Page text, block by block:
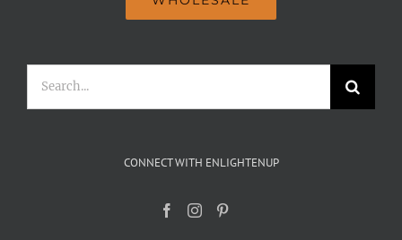
Search
for:
CONNECT WITH ENLIGHTENUP